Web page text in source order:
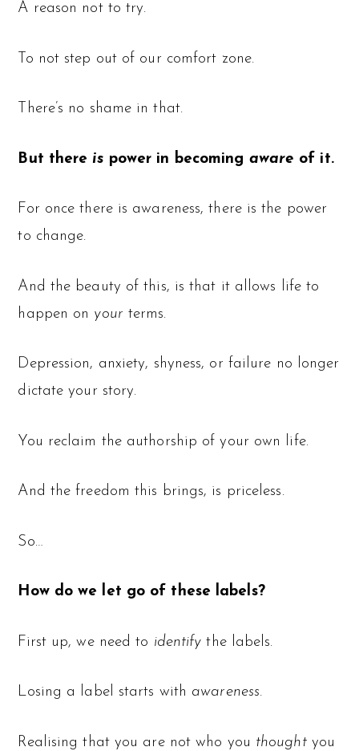
A reason not to try.
To not step out of our comfort zone.
There’s no shame in that.
But there is power in becoming aware of it.
For once there is awareness, there is the power
to change.
And the beauty of this, is that it allows life to
happen on your terms.
Depression, anxiety, shyness, or failure no longer
dictate your story.
You reclaim the authorship of your own life.
And the freedom this brings, is priceless.
So…
How do we let go of these labels?
First up, we need to identify the labels.
Losing a label starts with awareness.
Realising that you are not who you thoughtyou